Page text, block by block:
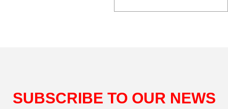
SUBSCRIBE TO OUR NEWS